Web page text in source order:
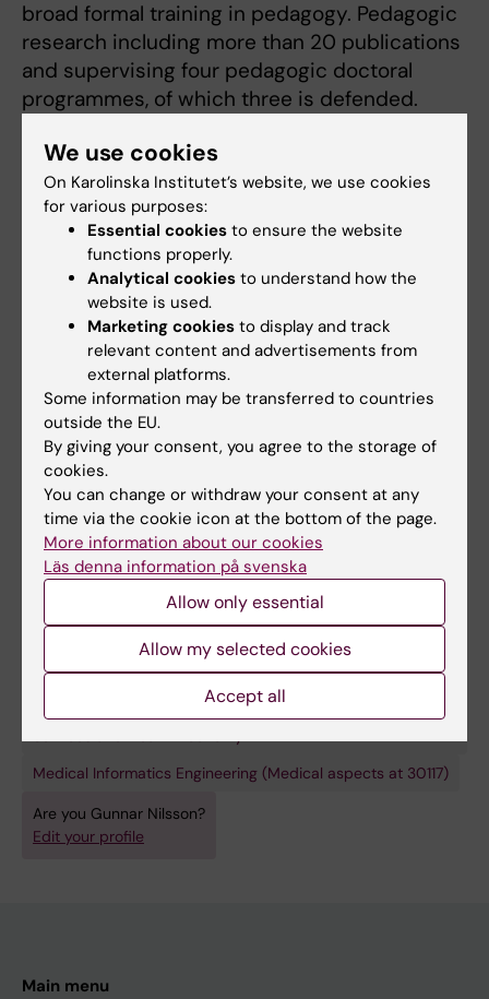
broad formal training in pedagogy. Pedagogic
research including more than 20 publications
and supervising four pedagogic doctoral
programmes, of which three is defended.
faculty leadership and development, including
previous positions as Director of Medical
Education and Pro-Dean of Higher Education.
Experience from several strategic working
groups and missions in higher education.
Member of the Pedagogical Academy at KI
since 2011. Awarded the Pedagogic prize at KI
in 2013 and KI:s Silver Medal 2023. Teaching
sabbatical in Singapore autumn term 2014
funded by the Swedish Foundation for
International Cooperation in Research and
Higher Education (STINT).
My doctoral thesis
Fields of research:
Health Care Service and Management, Health Policy and
Medical Informatics Engineering (Medical aspects at 30117)
Are you Gunnar Nilsson?
Edit your profile
Main menu
We use cookies
On Karolinska Institutet’s website, we use cookies
for various purposes:
Essential cookies to ensure the website
functions properly.
Analytical cookies to understand how the
website is used.
Marketing cookies to display and track
relevant content and advertisements from
external platforms.
Some information may be transferred to countries
outside the EU.
By giving your consent, you agree to the storage of
cookies.
You can change or withdraw your consent at any
time via the cookie icon at the bottom of the page.
More information about our cookies
Läs denna information på svenska
Allow only essential
Allow my selected cookies
Accept all